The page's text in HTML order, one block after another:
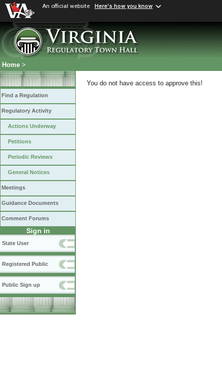
An official website Here's how you know
Home >
Find a Regulation
Regulatory Activity
Actions Underway
Petitions
Periodic Reviews
General Notices
Meetings
Guidance Documents
Comment Forums
Sign in
State User
Registered Public
Public Sign up
You do not have access to approve this!